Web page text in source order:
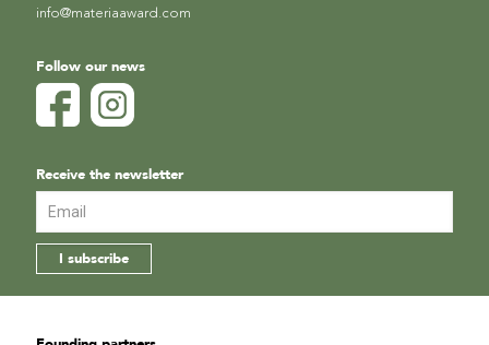
info@materiaaward.com
Follow our news
Receive the newsletter